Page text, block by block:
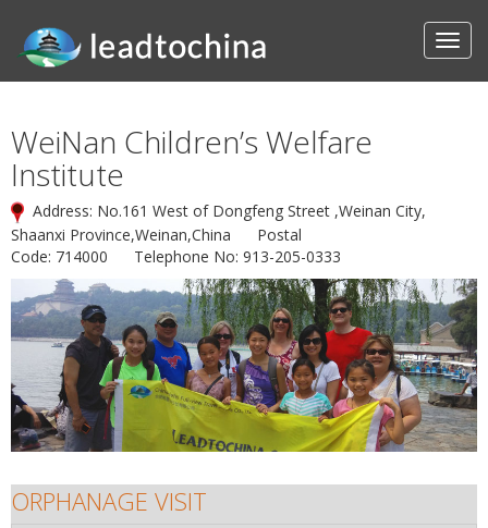
WeiNan Children’s Welfare
Institute
Address: No.161 West of Dongfeng Street ,Weinan City,
Shaanxi Province,Weinan,China Postal
Code: 714000 Telephone No: 913-205-0333
ORPHANAGE VISIT